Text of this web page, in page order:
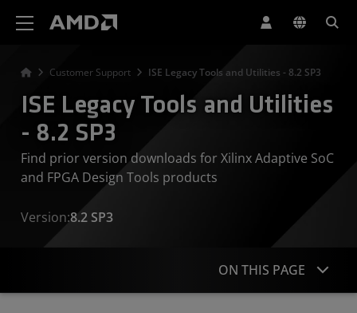
Customer Support ISE Legacy Tools and Utilities - 8.2 SP3
ISE Legacy Tools and Utilities
- 8.2 SP3
Find prior version downloads for Xilinx Adaptive SoC
and FPGA Design Tools products
Version:8.2 SP3
ON THIS PAGE